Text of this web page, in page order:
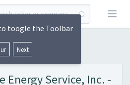
Open
Energy Service, Inc. -
toogle the Toolbar
Next